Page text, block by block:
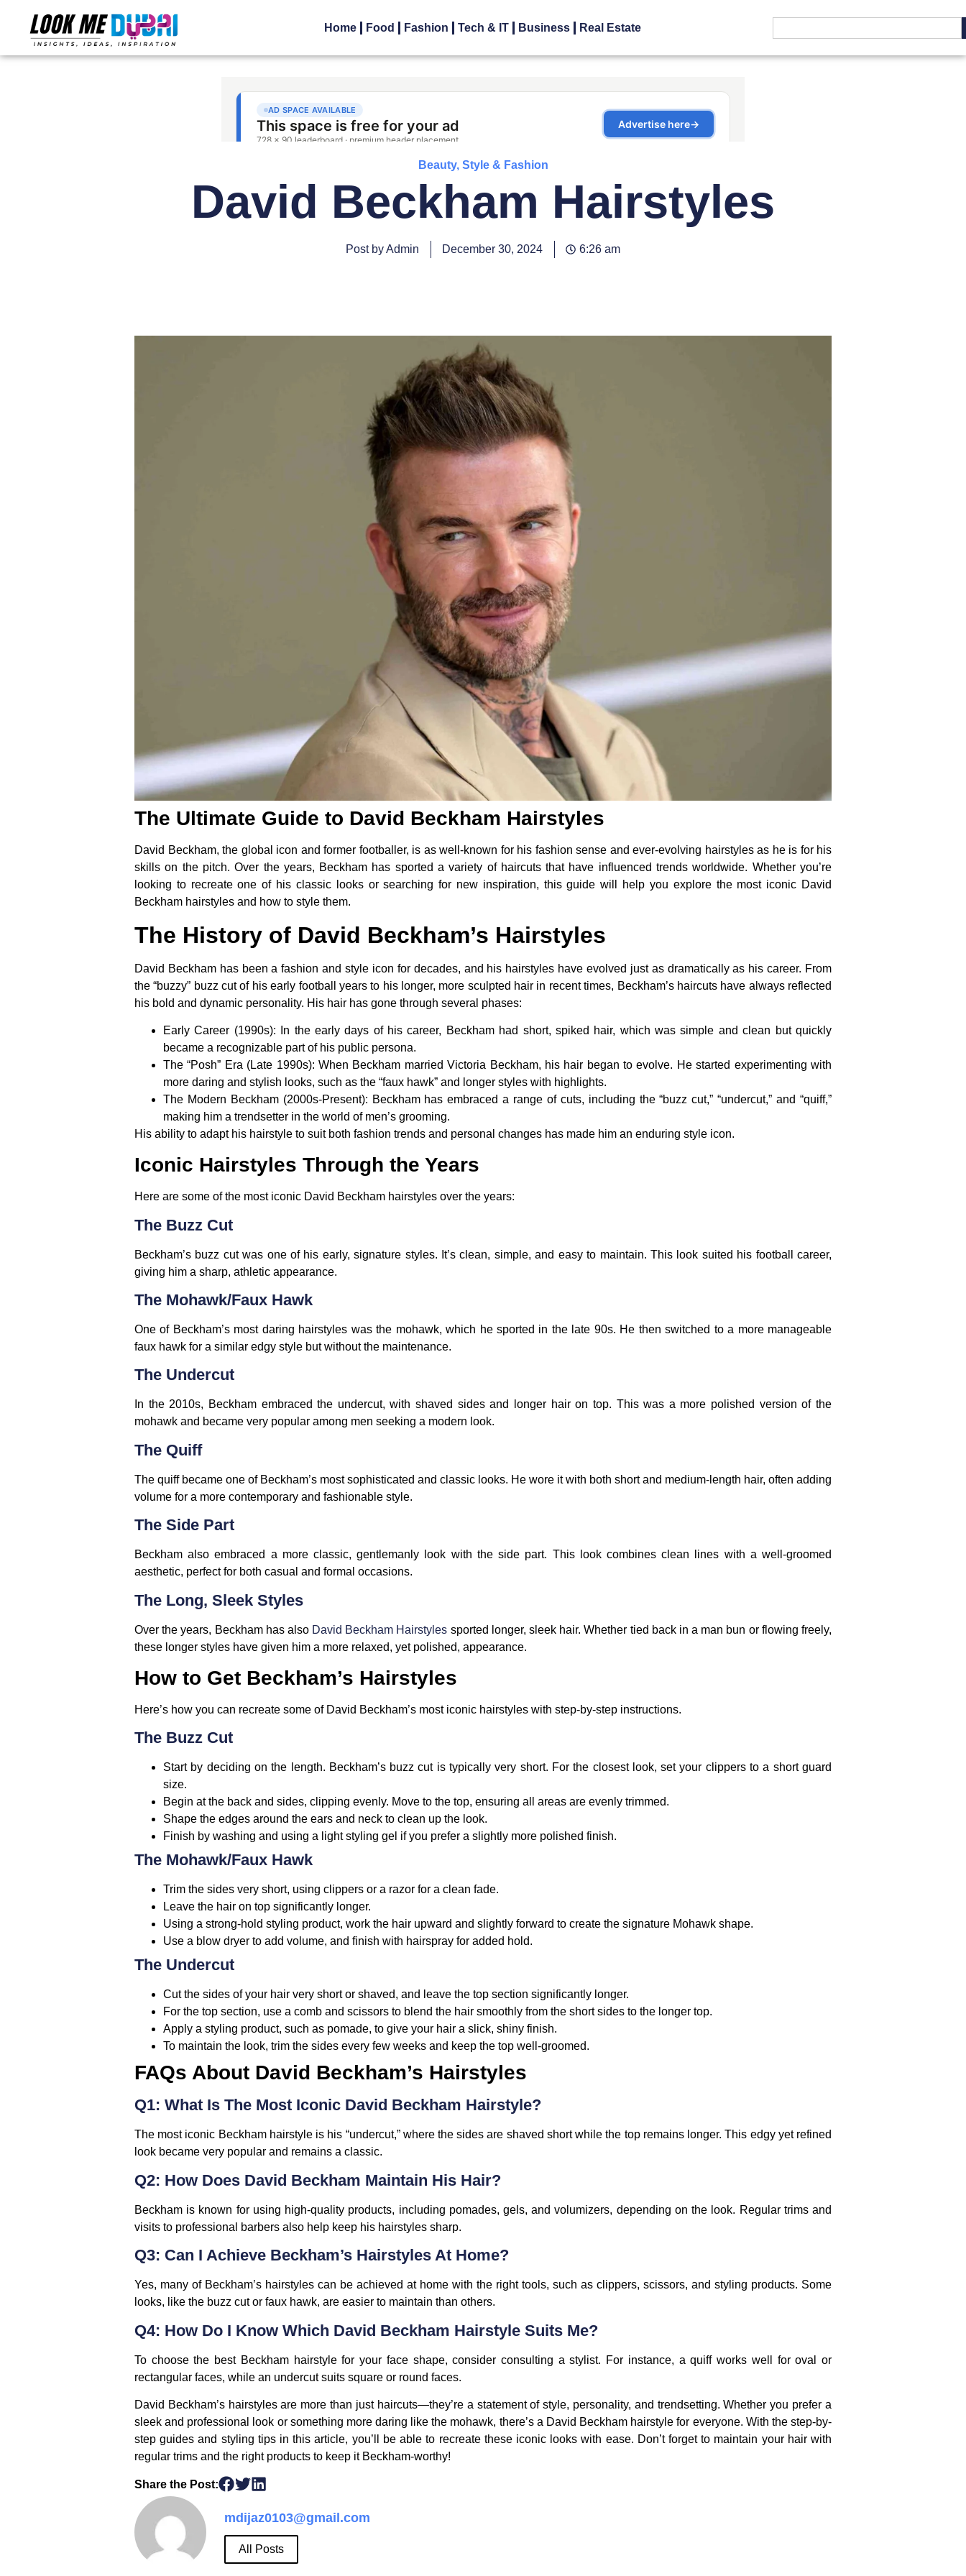
Home Food Fashion Tech & IT Business Real Estate
Beauty, Style & Fashion
David Beckham Hairstyles
Post by Admin December 30, 2024 6:26 am
The Ultimate Guide to David Beckham Hairstyles
David Beckham, the global icon and former footballer, is as well-known for his fashion sense and ever-evolving hairstyles as he is for his
skills on the pitch. Over the years, Beckham has sported a variety of haircuts that have influenced trends worldwide. Whether you’re
looking to recreate one of his classic looks or searching for new inspiration, this guide will help you explore the most iconic David
Beckham hairstyles and how to style them.
The History of David Beckham’s Hairstyles
David Beckham has been a fashion and style icon for decades, and his hairstyles have evolved just as dramatically as his career. From
the “buzzy” buzz cut of his early football years to his longer, more sculpted hair in recent times, Beckham’s haircuts have always reflected
his bold and dynamic personality. His hair has gone through several phases:
Early Career (1990s): In the early days of his career, Beckham had short, spiked hair, which was simple and clean but quickly
became a recognizable part of his public persona.
The “Posh” Era (Late 1990s): When Beckham married Victoria Beckham, his hair began to evolve. He started experimenting with
more daring and stylish looks, such as the “faux hawk” and longer styles with highlights.
The Modern Beckham (2000s-Present): Beckham has embraced a range of cuts, including the “buzz cut,” “undercut,” and “quiff,”
making him a trendsetter in the world of men’s grooming.
His ability to adapt his hairstyle to suit both fashion trends and personal changes has made him an enduring style icon.
Iconic Hairstyles Through the Years
Here are some of the most iconic David Beckham hairstyles over the years:
The Buzz Cut
Beckham’s buzz cut was one of his early, signature styles. It’s clean, simple, and easy to maintain. This look suited his football career,
giving him a sharp, athletic appearance.
The Mohawk/Faux Hawk
One of Beckham’s most daring hairstyles was the mohawk, which he sported in the late 90s. He then switched to a more manageable
faux hawk for a similar edgy style but without the maintenance.
The Undercut
In the 2010s, Beckham embraced the undercut, with shaved sides and longer hair on top. This was a more polished version of the
mohawk and became very popular among men seeking a modern look.
The Quiff
The quiff became one of Beckham’s most sophisticated and classic looks. He wore it with both short and medium-length hair, often adding
volume for a more contemporary and fashionable style.
The Side Part
Beckham also embraced a more classic, gentlemanly look with the side part. This look combines clean lines with a well-groomed
aesthetic, perfect for both casual and formal occasions.
The Long, Sleek Styles
Over the years, Beckham has alsoDavid Beckham Hairstyles sported longer, sleek hair. Whether tied back in a man bun or flowing freely,
these longer styles have given him a more relaxed, yet polished, appearance.
How to Get Beckham’s Hairstyles
Here’s how you can recreate some of David Beckham’s most iconic hairstyles with step-by-step instructions.
The Buzz Cut
Start by deciding on the length. Beckham’s buzz cut is typically very short. For the closest look, set your clippers to a short guard
size.
Begin at the back and sides, clipping evenly. Move to the top, ensuring all areas are evenly trimmed.
Shape the edges around the ears and neck to clean up the look.
Finish by washing and using a light styling gel if you prefer a slightly more polished finish.
The Mohawk/Faux Hawk
Trim the sides very short, using clippers or a razor for a clean fade.
Leave the hair on top significantly longer.
Using a strong-hold styling product, work the hair upward and slightly forward to create the signature Mohawk shape.
Use a blow dryer to add volume, and finish with hairspray for added hold.
The Undercut
Cut the sides of your hair very short or shaved, and leave the top section significantly longer.
For the top section, use a comb and scissors to blend the hair smoothly from the short sides to the longer top.
Apply a styling product, such as pomade, to give your hair a slick, shiny finish.
To maintain the look, trim the sides every few weeks and keep the top well-groomed.
FAQs About David Beckham’s Hairstyles
Q1: What Is The Most Iconic David Beckham Hairstyle?
The most iconic Beckham hairstyle is his “undercut,” where the sides are shaved short while the top remains longer. This edgy yet refined
look became very popular and remains a classic.
Q2: How Does David Beckham Maintain His Hair?
Beckham is known for using high-quality products, including pomades, gels, and volumizers, depending on the look. Regular trims and
visits to professional barbers also help keep his hairstyles sharp.
Q3: Can I Achieve Beckham’s Hairstyles At Home?
Yes, many of Beckham’s hairstyles can be achieved at home with the right tools, such as clippers, scissors, and styling products. Some
looks, like the buzz cut or faux hawk, are easier to maintain than others.
Q4: How Do I Know Which David Beckham Hairstyle Suits Me?
To choose the best Beckham hairstyle for your face shape, consider consulting a stylist. For instance, a quiff works well for oval or
rectangular faces, while an undercut suits square or round faces.
David Beckham’s hairstyles are more than just haircuts—they’re a statement of style, personality, and trendsetting. Whether you prefer a
sleek and professional look or something more daring like the mohawk, there’s a David Beckham hairstyle for everyone. With the step-by-
step guides and styling tips in this article, you’ll be able to recreate these iconic looks with ease. Don’t forget to maintain your hair with
regular trims and the right products to keep it Beckham-worthy!
Share the Post:
mdijaz0103@gmail.com
All Posts